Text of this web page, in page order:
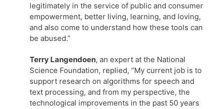
legitimately in the service of public and consumer
empowerment, better living, learning, and loving,
and also come to understand how these tools can
be abused.”
Terry Langendoen, an expert at the National
Science Foundation, replied, “My current job is to
support research on algorithms for speech and
text processing, and from my perspective, the
technological improvements in the past 50 years